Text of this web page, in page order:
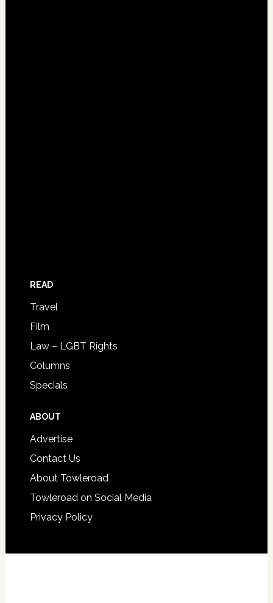
READ
Travel
Film
Law – LGBT Rights
Columns
Specials
ABOUT
Advertise
Contact Us
About Towleroad
Towleroad on Social Media
Privacy Policy